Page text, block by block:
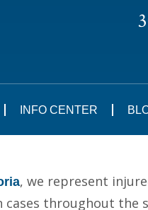
INFO CENTER
, we represent
cases throughout